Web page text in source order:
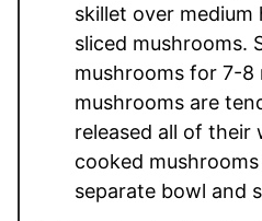
skillet over
sliced mushrooms.
mushrooms for 7-
mushrooms are
released all of their
cooked
separate bowl and